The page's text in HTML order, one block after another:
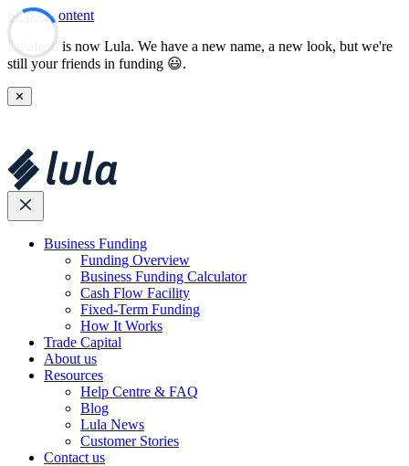
Skip to content
Lulalend is now Lula. We have a new name, a new look, but we're
still your friends in funding 😃.
✕
Business Funding
Funding Overview
Business Funding Calculator
Cash Flow Facility
Fixed-Term Funding
How It Works
Trade Capital
About us
Resources
Help Centre & FAQ
Blog
Lula News
Customer Stories
Contact us